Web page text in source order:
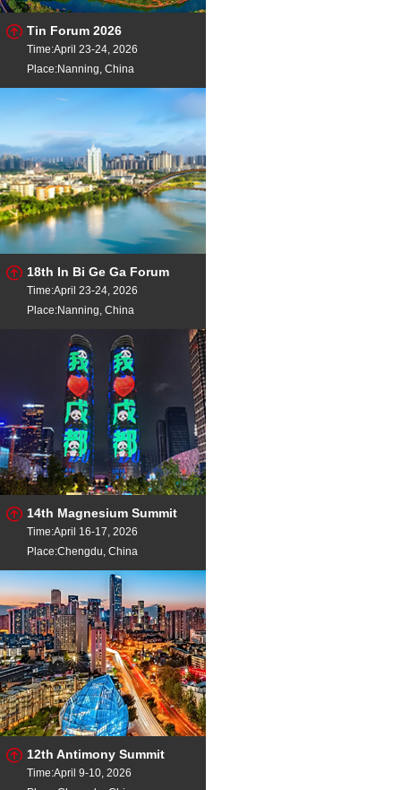
Tin Forum 2026
Time:April 23-24, 2026
Place:Nanning, China
18th In Bi Ge Ga Forum
Time:April 23-24, 2026
Place:Nanning, China
14th Magnesium Summit
Time:April 16-17, 2026
Place:Chengdu, China
12th Antimony Summit
Time:April 9-10, 2026